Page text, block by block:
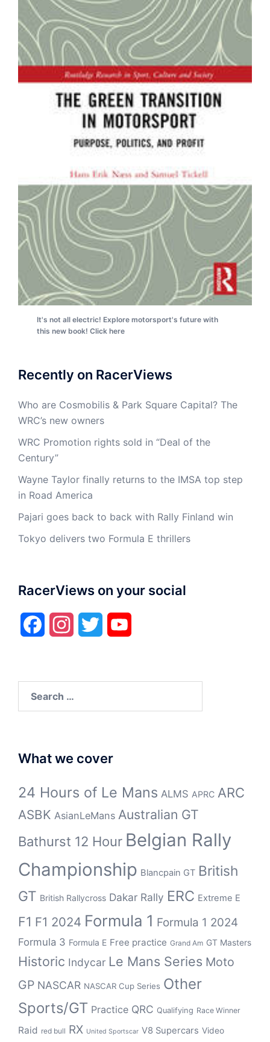
It's not all electric! Explore motorsport's future with
this new book! Click here
Recently on RacerViews
Who are Cosmobilis & Park Square Capital? The
WRC’s new owners
WRC Promotion rights sold in “Deal of the
Century”
Wayne Taylor finally returns to the IMSA top step
in Road America
Pajari goes back to back with Rally Finland win
Tokyo delivers two Formula E thrillers
RacerViews on your social
FacebookInstagramTwitter
for:
What we cover
24 Hours of Le Mans ALMS APRC ARC
ASBK AsianLeMans Australian GT
Bathurst 12 Hour Belgian Rally
Championship Blancpain GT British
GT British Rallycross Dakar Rally ERC Extreme E
F1 F1 2024 Formula 1 Formula 1 2024
Formula 3 Formula E Free practice Grand Am GT Masters
Historic Indycar Le Mans Series Moto
GP NASCAR NASCAR Cup Series Other
Sports/GT Practice QRC Qualifying Race Winner
Raid red bull RX United Sportscar V8 Supercars Video